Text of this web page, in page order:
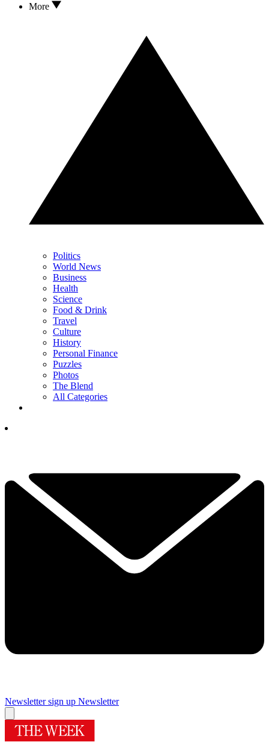
More
Politics
World News
Business
Health
Science
Food & Drink
Travel
Culture
History
Personal Finance
Puzzles
Photos
The Blend
All Categories
Newsletter sign up Newsletter